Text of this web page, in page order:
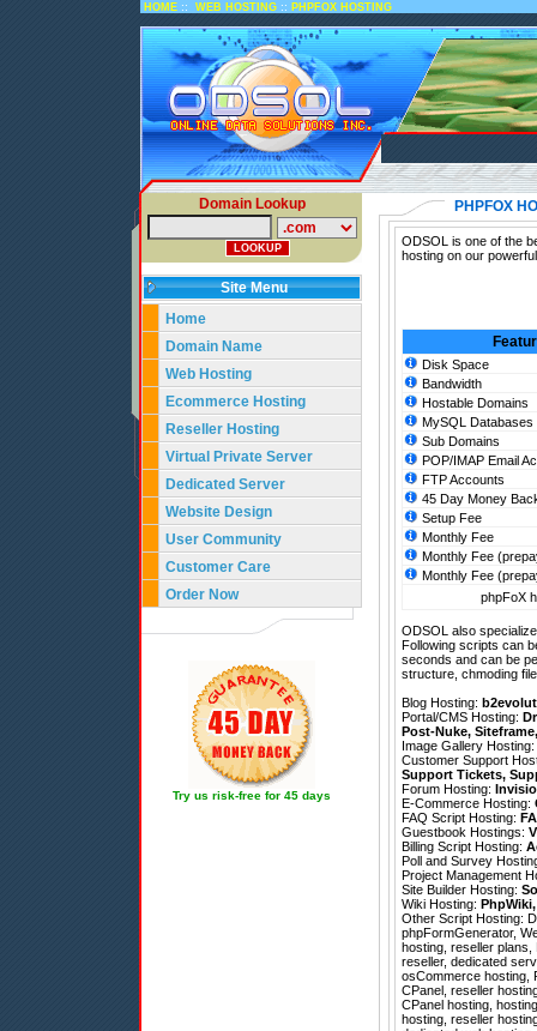
HOME :: WEB HOSTING :: PHPFOX HOSTING
Domain Lookup
Site Menu
Home
Domain Name
Web Hosting
Ecommerce Hosting
Reseller Hosting
Virtual Private Server
Dedicated Server
Website Design
User Community
Customer Care
Order Now
Try us risk-free for 45 days
PHPFOX
ODSOL is one of the
hosting on our
Disk Space
Bandwidth
Hostable Domains
MySQL Databases
Sub Domains
POP/IMAP Email
FTP Accounts
45 Day Money
Setup Fee
Monthly Fee
Monthly Fee
Monthly Fee
phpFoX
ODSOL also
Following scripts can
seconds and can be
structure, chmoding
Blog Hosting:
Portal/CMS Hosting:
Post-Nuke, Siteframe
Image Gallery Hosting:
Customer Support
Support Tickets,
Forum Hosting:
E-Commerce Hosting:
FAQ Script Hosting:
Guestbook Hostings:
Billing Script Hosting:
Poll and Survey
Project Management
Site Builder Hosting:
Wiki Hosting: PhpWiki
Other Script Hosting:
phpFormGenerator,
hosting, reseller
reseller, dedicated
osCommerce hosting,
CPanel, reseller
CPanel hosting,
hosting, reseller